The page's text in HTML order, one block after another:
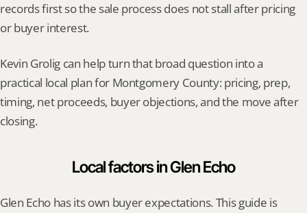
records first so the sale process does not stall after pricing
or buyer interest.
Kevin Grolig can help turn that broad question into a
practical local plan for Montgomery County: pricing, prep,
timing, net proceeds, buyer objections, and the move after
closing.
Local factors in Glen Echo
Glen Echo has its own buyer expectations. This guide is